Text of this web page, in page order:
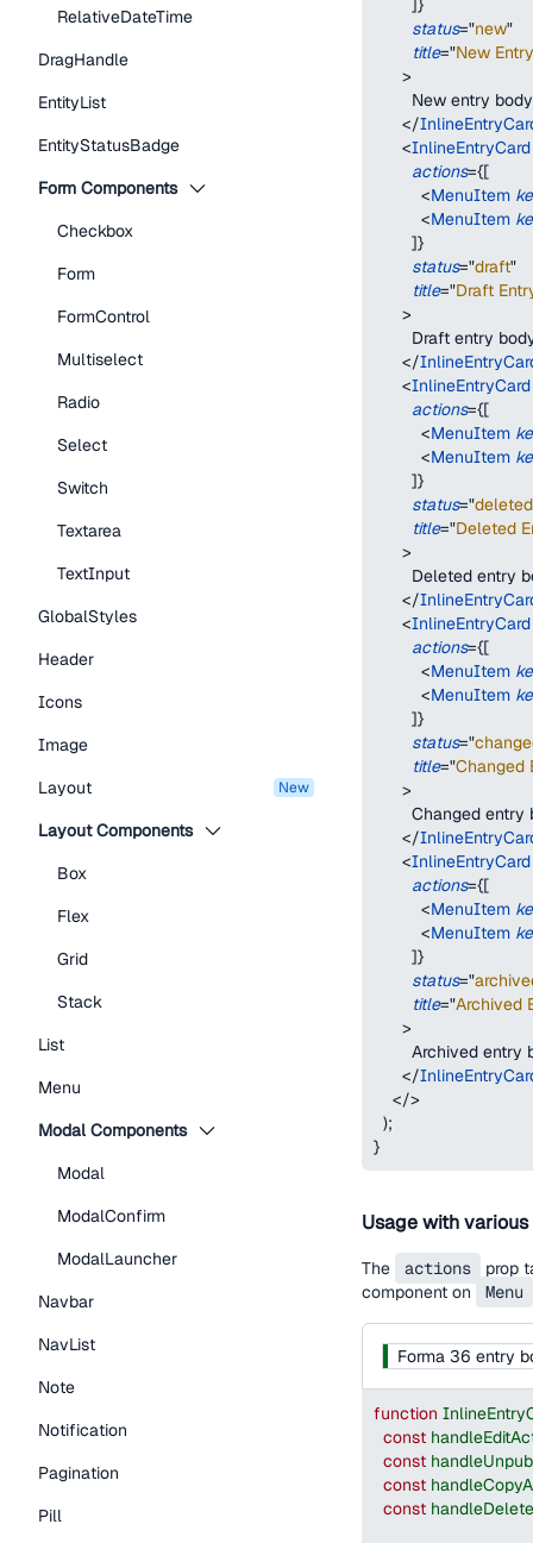
RelativeDateTime
DragHandle
EntityList
EntityStatusBadge
Form Components
Checkbox
Form
FormControl
Multiselect
Radio
Select
Switch
Textarea
TextInput
GlobalStyles
Header
Icons
Image
Layout
new
Layout Components
Box
Flex
Grid
Stack
List
Menu
Modal Components
Modal
ModalConfirm
ModalLauncher
Navbar
NavList
Note
Notification
Pagination
Pill
status="new"
title="New
>
        New entry body
</
<InlineEntryCard
actions={[
<MenuItem
<MenuItem
]}
status="draft"
title="Draft
>
Draft entry
</
<InlineEntryCard
actions={[
<MenuItem
<MenuItem
]}
status="deleted
title="Deleted
>
Deleted entry
</
<InlineEntryCard
actions={[
<MenuItem
<MenuItem
]}
status="
title="Changed
>
Changed
</
<InlineEntryCard
actions={[
<MenuItem
<MenuItem
]}
status="
title="Archived
>
Archived
</
</>
);
}
Usage with
The actions
prop
component on
Menu
Forma 36 entry
function
const
const
const
const